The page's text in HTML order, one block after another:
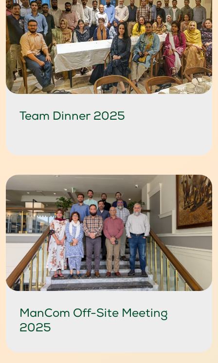
Team Dinner 2025
ManCom Off-Site Meeting
2025